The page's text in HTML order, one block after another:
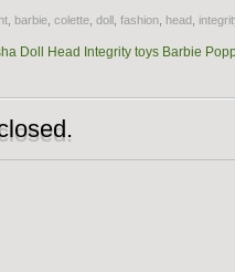
barbie colette doll fashion head
Doll Head Integrity toys Barbie